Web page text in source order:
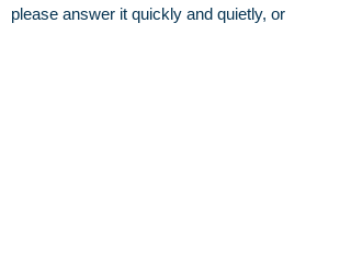
please answer it quickly and quietly, or